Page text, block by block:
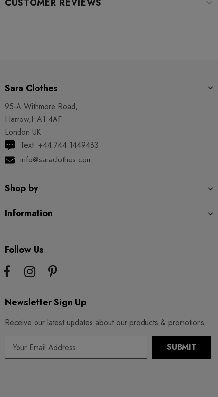
CUSTOMER REVIEWS
Sara Clothes
95-A Withmore Road,
Harrow,HA1 4AF
London UK
Text: +44 744 1449483
info@saraclothes.com
Shop by
Information
Follow Us
Newsletter Sign Up
Receive our latest updates about our products & promotions.